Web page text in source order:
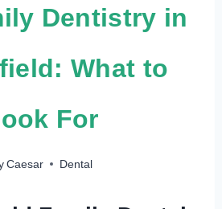
Dentistry in
What to
For
Caesar Dental